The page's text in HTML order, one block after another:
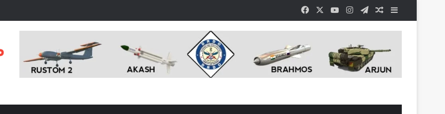
Facebook YouTubeInstagramTelegramRandom Article